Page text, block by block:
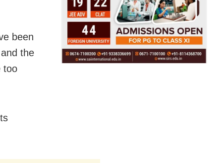
been
the
too